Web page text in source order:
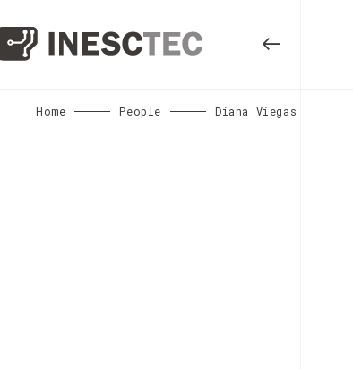
Home People Diana Viegas